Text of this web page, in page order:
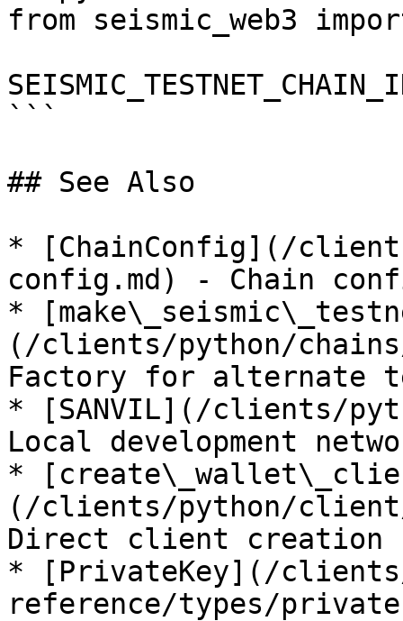
from seismic_web3 import
```
## See Also
* [ChainConfig](/
config.md) - Chain
*
(/clients/python/
Factory for alternate
* [SANVIL](/clients/
Local development
*
(/clients/python/
Direct client creation
* [PrivateKey](/
reference/types/